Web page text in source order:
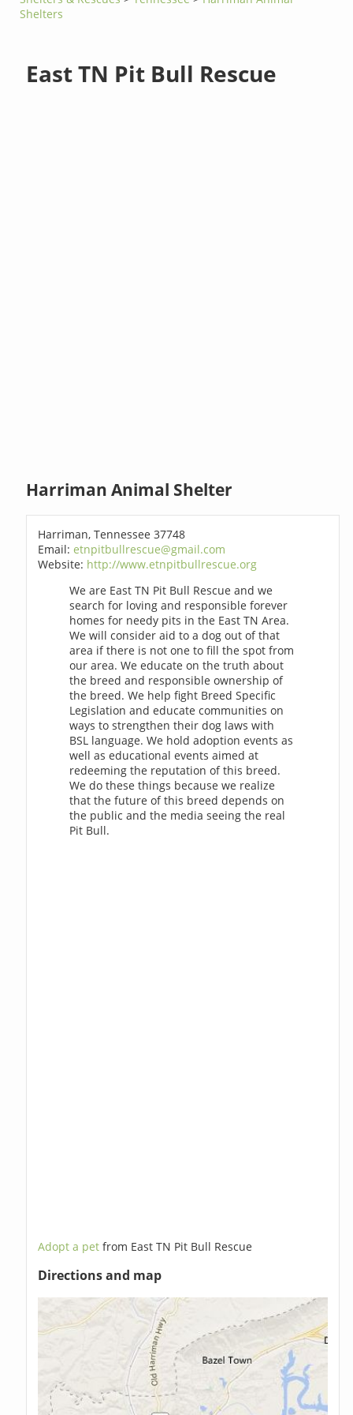
Shelters
East TN Pit Bull Rescue
Harriman Animal Shelter
Harriman, Tennessee 37748
Email:etnpitbullrescue@gmail.com
Website: http://www.etnpitbullrescue.org
We are East TN Pit Bull Rescue and we
search for loving and responsible forever
homes for needy pits in the East TN Area.
We will consider aid to a dog out of that
area if there is not one to fill the spot from
our area. We educate on the truth about
the breed and responsible ownership of
the breed. We help fight Breed Specific
Legislation and educate communities on
ways to strengthen their dog laws with
BSL language. We hold adoption events as
well as educational events aimed at
redeeming the reputation of this breed.
We do these things because we realize
that the future of this breed depends on
the public and the media seeing the real
Pit Bull.
Adopt a petfrom East TN Pit Bull Rescue
Directions and map